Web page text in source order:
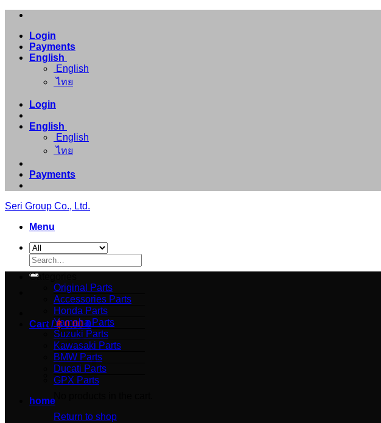
Skip
contentLogin
Payments
English
English
ไทย
Login
English
English
ไทย
Payments
Seri Group Co., Ltd.
Menu
Search
for:
Cart /฿0.00 0
Return to shop
Categories
Original Parts
Accessories Parts
Honda Parts
Yamaha Parts
Suzuki Parts
Kawasaki Parts
BMW Parts
Ducati Parts
GPX Parts
home